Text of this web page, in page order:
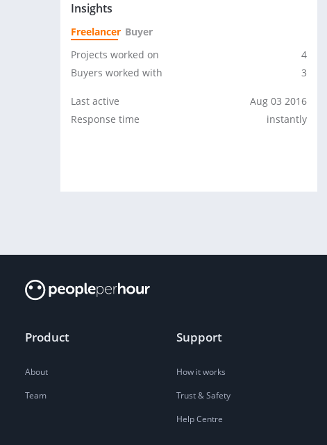
Insights
Freelancer Buyer
Projects worked on
4
Buyers worked with
3
Last active
Aug 03 2016
Response time
instantly
Product
About
Team
Support
How it works
Trust & Safety
Help Centre